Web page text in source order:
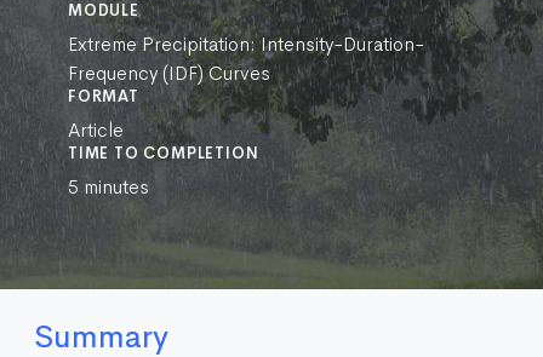
MODULE
Extreme Precipitation: Intensity-Duration-
Frequency (IDF) Curves
FORMAT
Article
TIME TO COMPLETION
5 minutes
Summary